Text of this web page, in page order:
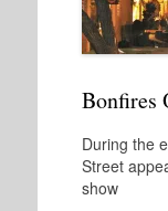
Bonfires
During the
Street
show